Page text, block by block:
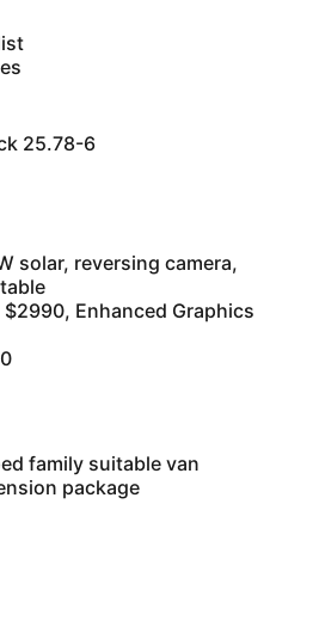
25.78-6
solar, reversing camera,
Enhanced Graphics
family suitable van
package